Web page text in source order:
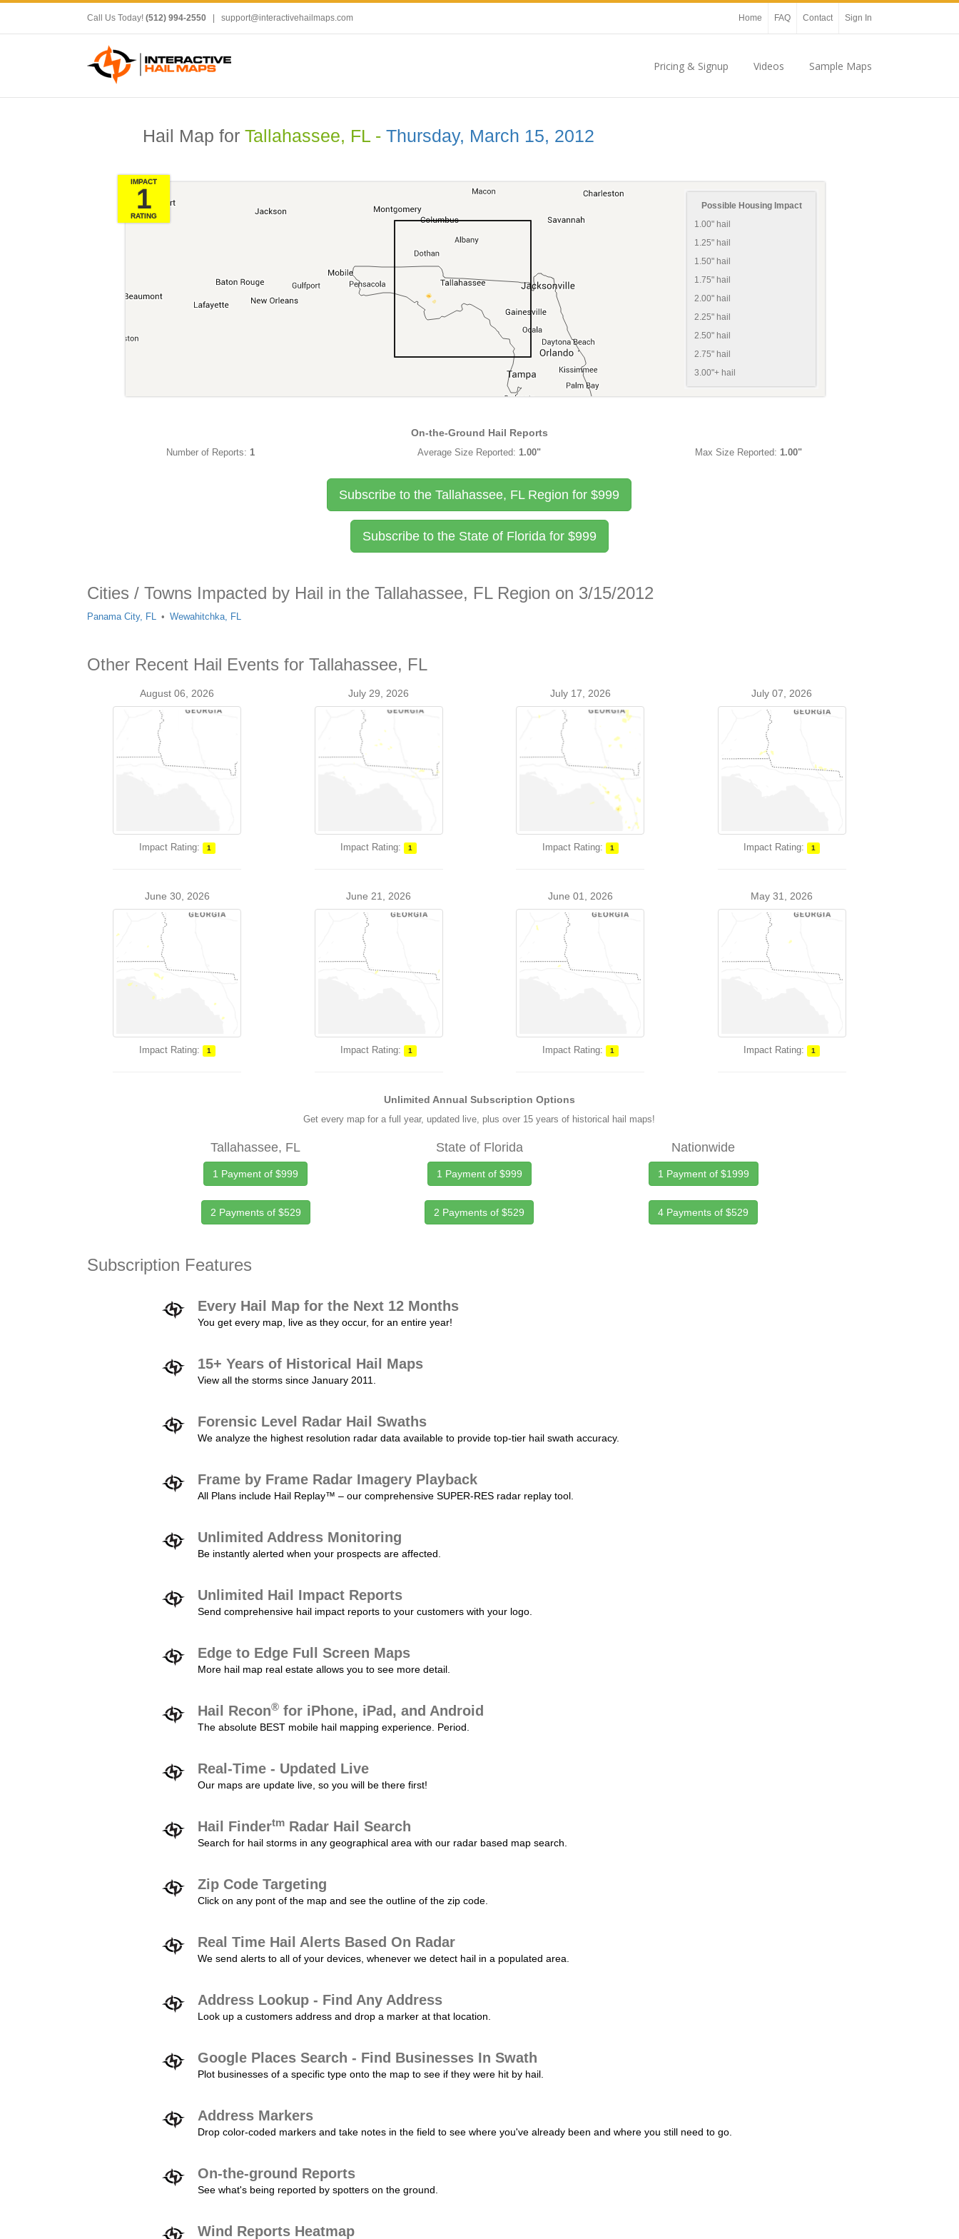
Call Us Today! (512) 994-2550 support@interactivehailmaps.com Home FAQ Contact Sign In
Pricing & Signup Videos Sample Maps
Hail Map for Tallahassee, FL - Thursday, March 15, 2012
IMPACT
1
RATING
Possible Housing Impact
1.00" hail
1.25" hail
1.50" hail
1.75" hail
2.00" hail
2.25" hail
2.50" hail
2.75" hail
3.00"+ hail
On-the-Ground Hail Reports
Number of Reports:1 Average Size Reported:1.00" Max Size Reported: 1.00"
Subscribe to the Tallahassee, FL Region for$999
Subscribe to the State of Florida for $999
Cities / Towns Impacted by Hail in the Tallahassee, FL Region on 3/15/2012
Panama City, FL Wewahitchka, FL
Other Recent Hail Events for Tallahassee, FL
August 06, 2026
Impact Rating: 1
July 29, 2026
Impact Rating: 1
July 17, 2026
Impact Rating: 1
July 07, 2026
Impact Rating: 1
June 30, 2026
Impact Rating: 1
June 21, 2026
Impact Rating: 1
June 01, 2026
Impact Rating: 1
May 31, 2026
Impact Rating: 1
Unlimited Annual Subscription Options
Get every map for a full year, updated live, plus over 15 years of historical hail maps!
Tallahassee, FL
1 Payment of $999
2 Payments of $529
State of Florida
1 Payment of $999
2 Payments of $529
Nationwide
1 Payment of $1999
4 Payments of $529
Subscription Features
Every Hail Map for the Next 12 Months
You get every map, live as they occur, for an entire year!
15+ Years of Historical Hail Maps
View all the storms since January 2011.
Forensic Level Radar Hail Swaths
We analyze the highest resolution radar data available to provide top-tier hail swath accuracy.
Frame by Frame Radar Imagery Playback
All Plans include Hail Replay™ – our comprehensive SUPER-RES radar replay tool.
Unlimited Address Monitoring
Be instantly alerted when your prospects are affected.
Unlimited Hail Impact Reports
Send comprehensive hail impact reports to your customers with your logo.
Edge to Edge Full Screen Maps
More hail map real estate allows you to see more detail.
Hail Recon® for iPhone, iPad, and Android
The absolute BEST mobile hail mapping experience. Period.
Real-Time - Updated Live
Our maps are update live, so you will be there first!
Hail Findertm Radar Hail Search
Search for hail storms in any geographical area with our radar based map search.
Zip Code Targeting
Click on any pont of the map and see the outline of the zip code.
Real Time Hail Alerts Based On Radar
We send alerts to all of your devices, whenever we detect hail in a populated area.
Address Lookup - Find Any Address
Look up a customers address and drop a marker at that location.
Google Places Search - Find Businesses In Swath
Plot businesses of a specific type onto the map to see if they were hit by hail.
Address Markers
Drop color-coded markers and take notes in the field to see where you've already been and where you still need to go.
On-the-ground Reports
See what's being reported by spotters on the ground.
Wind Reports Heatmap